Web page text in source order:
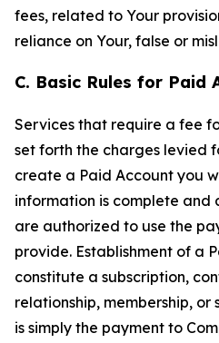
fees, related to Your
reliance on Your, false or
C. Basic Rules for Paid
Services that require a fee
set forth the charges levied
create a Paid Account you
information is complete
are authorized to use the
provide. Establishment of a
constitute a subscription,
relationship, membership,
is simply the payment to